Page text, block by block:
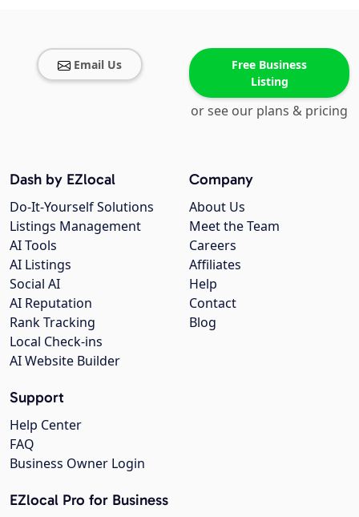
Email Us
Free Business
Listing
or see our plans & pricing
Company
About Us
Meet the Team
Careers
Affiliates
Help
Contact
Blog
Dash by EZlocal
Do-It-Yourself Solutions
Listings Management
AI Tools
AI Listings
Social AI
AI Reputation
Rank Tracking
Local Check-ins
AI Website Builder
Support
Help Center
FAQ
Business Owner Login
EZlocal Pro for Business